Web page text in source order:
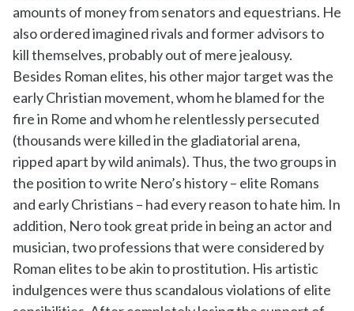
amounts of money from senators and equestrians. He
also ordered imagined rivals and former advisors to
kill themselves, probably out of mere jealousy.
Besides Roman elites, his other major target was the
early Christian movement, whom he blamed for the
fire in Rome and whom he relentlessly persecuted
(thousands were killed in the gladiatorial arena,
ripped apart by wild animals). Thus, the two groups in
the position to write Nero’s history – elite Romans
and early Christians – had every reason to hate him. In
addition, Nero took great pride in being an actor and
musician, two professions that were considered by
Roman elites to be akin to prostitution. His artistic
indulgences were thus scandalous violations of elite